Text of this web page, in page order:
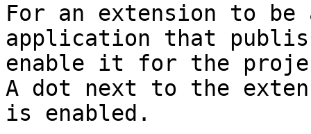
For an extension to be
application that
enable it for the
A dot next to the